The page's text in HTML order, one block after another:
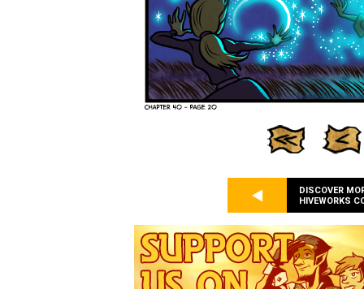
DISCOVER
HIVEWORKS